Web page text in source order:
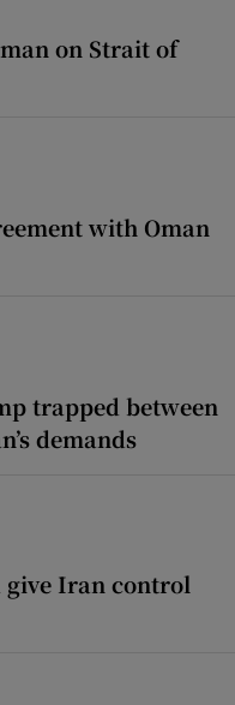
on Strait of
with Oman
trapped between
demands
give Iran control